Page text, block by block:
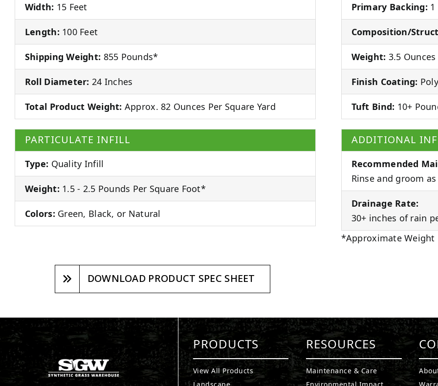
Width: 15 Feet
Length: 100 Feet
Shipping Weight: 855 Pounds*
Roll Diameter: 24 Inches
Total Product Weight: Approx. 82 Ounces Per Square Yard
Primary Backing: 1
Composition/
Weight: 3.5
Finish Coating:
Tuft Bind: 10+
PARTICULATE INFILL
Type: Quality Infill
Weight: 1.5 - 2.5 Pounds Per Square Foot*
Colors: Green, Black, or Natural
ADDITIONAL
Recommended
Rinse and groom
Drainage Rate:
30+ inches of rain
*Approximate Weight
DOWNLOAD PRODUCT SPEC SHEET
PRODUCTS
View All Products
RESOURCES
Maintenance & Care